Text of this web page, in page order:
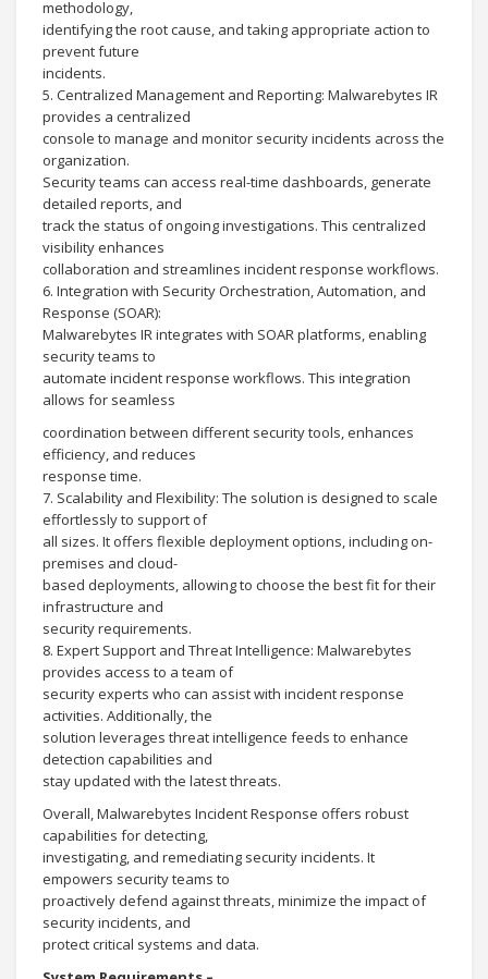
methodology,
identifying the root cause, and taking appropriate action to
prevent future
incidents.
5. Centralized Management and Reporting: Malwarebytes IR
provides a centralized
console to manage and monitor security incidents across the
organization.
Security teams can access real-time dashboards, generate
detailed reports, and
track the status of ongoing investigations. This centralized
visibility enhances
collaboration and streamlines incident response workflows.
6. Integration with Security Orchestration, Automation, and
Response (SOAR):
Malwarebytes IR integrates with SOAR platforms, enabling
security teams to
automate incident response workflows. This integration
allows for seamless
coordination between different security tools, enhances
efficiency, and reduces
response time.
7. Scalability and Flexibility: The solution is designed to scale
effortlessly to support of
all sizes. It offers flexible deployment options, including on-
premises and cloud-
based deployments, allowing to choose the best fit for their
infrastructure and
security requirements.
8. Expert Support and Threat Intelligence: Malwarebytes
provides access to a team of
security experts who can assist with incident response
activities. Additionally, the
solution leverages threat intelligence feeds to enhance
detection capabilities and
stay updated with the latest threats.
Overall, Malwarebytes Incident Response offers robust
capabilities for detecting,
investigating, and remediating security incidents. It
empowers security teams to
proactively defend against threats, minimize the impact of
security incidents, and
protect critical systems and data.